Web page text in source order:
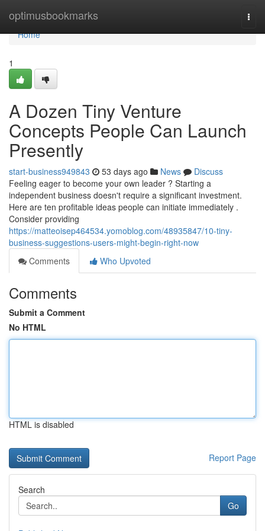
optimusbookmarks
Home
Home
1
A Dozen Tiny Venture
Concepts People Can Launch
Presently
start-business949843 53 days ago News
Discuss
Feeling eager to become your own leader ? Starting a
independent business doesn't require a significant investment.
Here are ten profitable ideas people can initiate immediately .
Consider providing
https://matteoisep464534.yomoblog.com/48935847/10-tiny-
business-suggestions-users-might-begin-right-now
Comments
Who Upvoted
Comments
Submit a Comment
No HTML
HTML is disabled
Report Page
Search
Go